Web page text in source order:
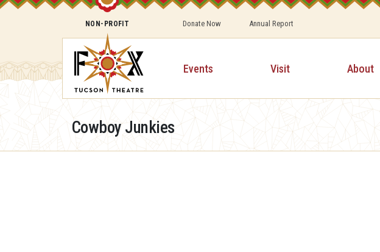
NON-PROFIT Donate Now Annual Report
Events Visit About
Cowboy Junkies